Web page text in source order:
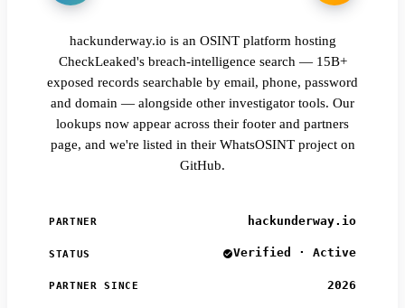
hackunderway.io is an OSINT platform hosting
CheckLeaked's breach-intelligence search — 15B+
exposed records searchable by email, phone, password
and domain — alongside other investigator tools. Our
lookups now appear across their footer and partners
page, and we're listed in their WhatsOSINT project on
GitHub.
PARTNER hackunderway.io
STATUS Verified · Active
PARTNER SINCE 2026